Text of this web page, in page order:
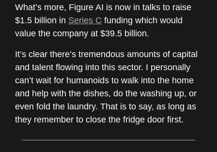
What’s more, Figure AI is now in talks to raise
$1.5 billion in Series C funding which would
value the company at $39.5 billion.
It’s clear there’s tremendous amounts of capital
and talent flowing into this sector. I personally
can’t wait for humanoids to walk into the home
and help with the dishes, do the washing up, or
even fold the laundry. That is to say, as long as
they remember to close the fridge door first.